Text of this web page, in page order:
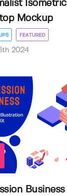
Isometric
Mockup
FEATURED
2024
Business